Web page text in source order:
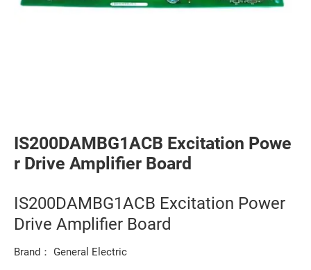
IS200DAMBG1ACB Excitation Powe
r Drive Amplifier Board
IS200DAMBG1ACB Excitation Power
Drive Amplifier Board
Brand： General Electric